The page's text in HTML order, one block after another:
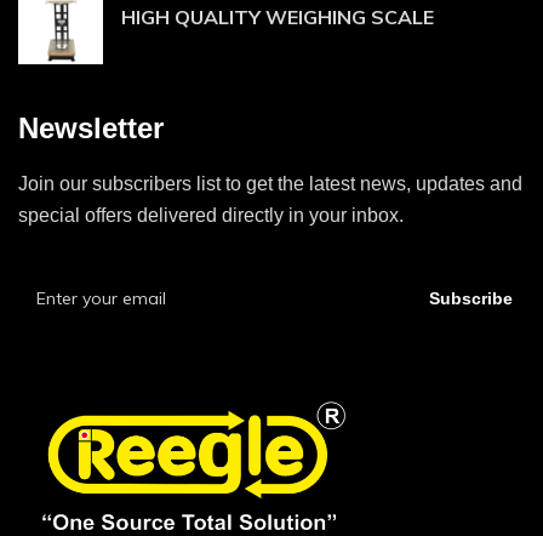
HIGH QUALITY WEIGHING SCALE
Newsletter
Join our subscribers list to get the latest news, updates and
special offers delivered directly in your inbox.
Subscribe